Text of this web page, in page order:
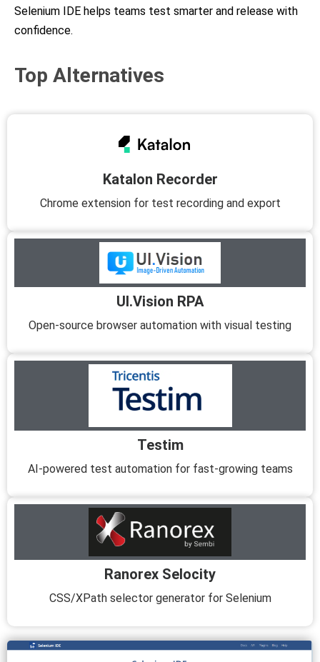
Selenium IDE helps teams test smarter and release with
confidence.
Top Alternatives
Katalon Recorder
Chrome extension for test recording and export
UI.Vision RPA
Open-source browser automation with visual testing
Testim
AI-powered test automation for fast-growing teams
Ranorex Selocity
CSS/XPath selector generator for Selenium